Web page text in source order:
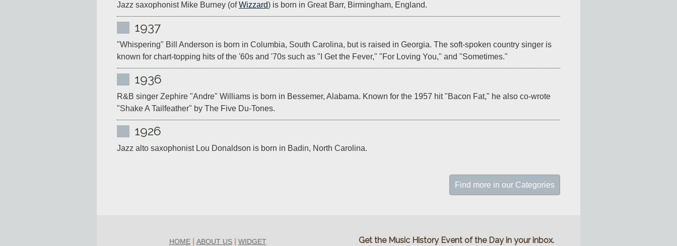
Jazz saxophonist Mike Burney (of Wizzard) is born in Great Barr, Birmingham, England.
1937
"Whispering" Bill Anderson is born in Columbia, South Carolina, but is raised in Georgia. The soft-spoken country singer is
known for chart-topping hits of the '60s and '70s such as "I Get the Fever," "For Loving You," and "Sometimes."
1936
R&B singer Zephire "Andre" Williams is born in Bessemer, Alabama. Known for the 1957 hit "Bacon Fat," he also co-wrote
"Shake A Tailfeather" by The Five Du-Tones.
1926
Jazz alto saxophonist Lou Donaldson is born in Badin, North Carolina.
Find more in our Categories
HOME| ABOUT US| WIDGET Get the Music History Event of the Day in your inbox.